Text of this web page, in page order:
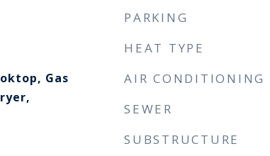
Gas
PARKING
HEAT TYPE
AIR CONDITIONING
SEWER
SUBSTRUCTURE